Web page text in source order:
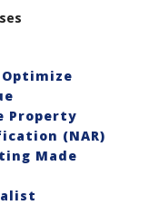
Property
(NAR)
Made